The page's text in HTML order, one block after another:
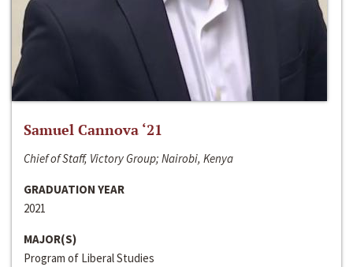
Samuel Cannova ‘21
Chief of Staff, Victory Group; Nairobi, Kenya
GRADUATION YEAR
2021
MAJOR(S)
Program of Liberal Studies